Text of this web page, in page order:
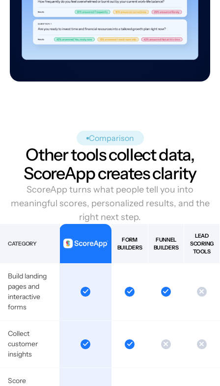
Comparison
Other tools collect data,
ScoreApp creates clarity
ScoreApp turns what people tell you into
meaningful scores, personalized results, and the
right next step.
CATEGORY
FORM
BUILDERS
FUNNEL
BUILDERS
LEAD
SCORING
TOOLS
Build landing
pages and
interactive
forms
Collect
customer
insights
Score